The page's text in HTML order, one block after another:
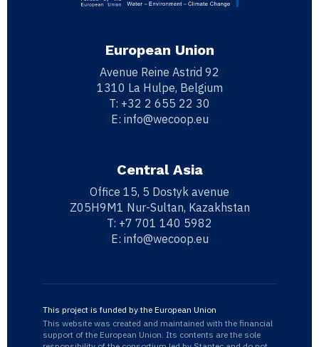
European Union
Avenue Reine Astrid 92
1310 La Hulpe, Belgium
T: +32 2 655 22 30
E: info@wecoop.eu
Central Asia
Office 15, 5 Dostyk avenue
Z05H9M1 Nur-Sultan, Kazakhstan
T: +7 701 140 5982
E: info@wecoop.eu
This project is funded by the European Union
This website was created and maintained with the financial
support of the European Union. Its contents are the sole